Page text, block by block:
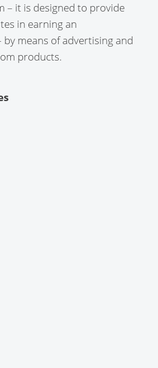
– it is designed to provide
in earning an
means of advertising and
products.